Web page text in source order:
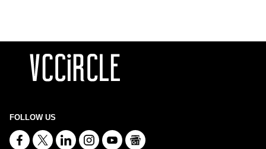
FOLLOW US